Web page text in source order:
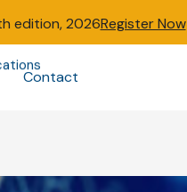
edition, 2026Register Now
Contact